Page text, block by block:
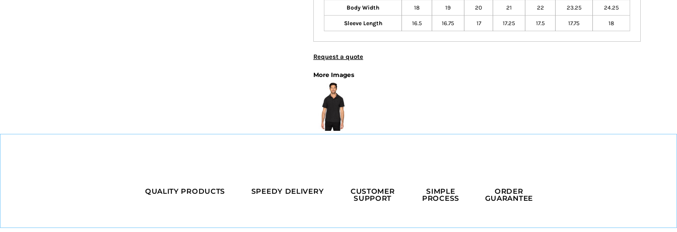
Body Width 18 19 20 21 22 23.25 24.25
Sleeve Length 16.5 16.75 17 17.25 17.5 17.75 18
Request a quote
More Images
QUALITY PRODUCTS SPEEDY DELIVERY CUSTOMER
SUPPORT
SIMPLE
PROCESS
ORDER
GUARANTEE